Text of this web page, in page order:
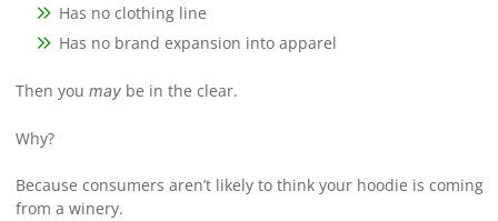
Has no clothing line
Has no brand expansion into apparel
Then you maybe in the clear.
Why?
Because consumers aren’t likely to think your hoodie is coming
from a winery.